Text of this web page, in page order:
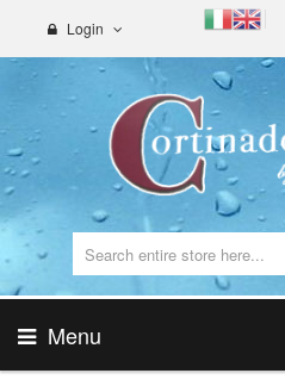
Login
Menu